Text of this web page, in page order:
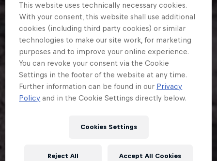
This website uses technically necessary cookies.
With your consent, this website shall use additional
cookies (including third party cookies) or similar
technologies to make our site work, for marketing
purposes and to improve your online experience.
You can revoke your consent via the Cookie
Settings in the footer of the website at any time.
Further information can be found in our Privacy
Policy and in the Cookie Settings directly below.
Cookies Settings
Reject All Accept All Cookies